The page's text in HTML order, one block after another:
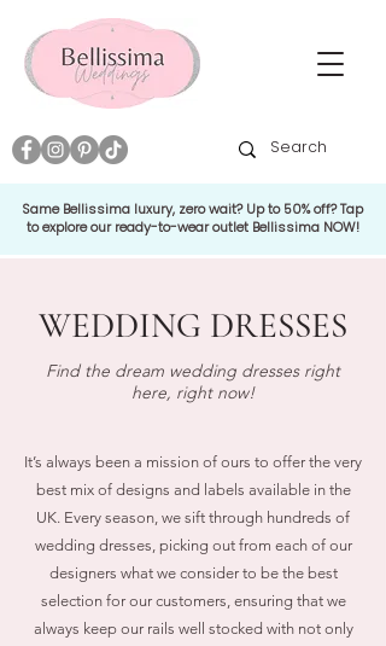
Same Bellissima luxury, zero wait? Up to 50% off? Tap
to explore our ready-to-wear outlet Bellissima NOW!
WEDDING DRESSES
Find the dream wedding dresses right
here, right now!
It’s always been a mission of ours to offer the very
best mix of designs and labels available in the
UK. Every season, we sift through hundreds of
wedding dresses, picking out from each of our
designers what we consider to be the best
selection for our customers, ensuring that we
always keep our rails well stocked with not only